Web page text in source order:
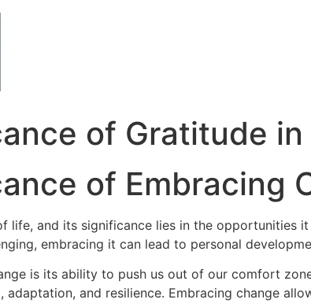
of Gratitude
of Embracing
life, and its significance lies in the opportunities
embracing it can lead to personal
is its ability to push us out of our comfort
adaptation, and resilience. Embracing change